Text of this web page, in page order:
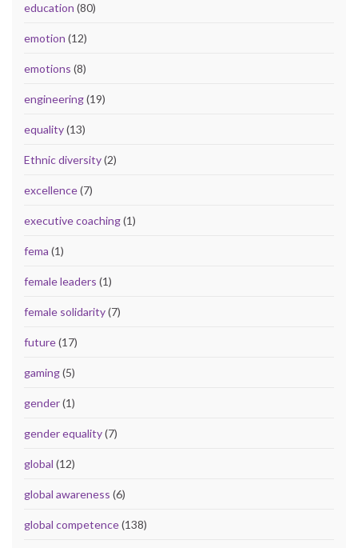
education (80)
emotion (12)
emotions (8)
engineering(19)
equality(13)
Ethnic diversity(2)
excellence(7)
executive coaching(1)
fema (1)
female leaders (1)
female solidarity(7)
future(17)
gaming(5)
gender(1)
gender equality(7)
global (12)
global awareness (6)
global competence(138)